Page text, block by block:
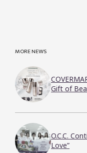
MORE NEWS
Gift of
O.C.C.
Love”